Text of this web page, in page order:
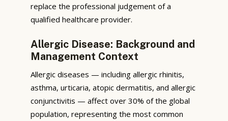
replace the professional judgement of a
qualified healthcare provider.
Allergic Disease: Background and
Management Context
Allergic diseases — including allergic rhinitis,
asthma, urticaria, atopic dermatitis, and allergic
conjunctivitis — affect over 30% of the global
population, representing the most common